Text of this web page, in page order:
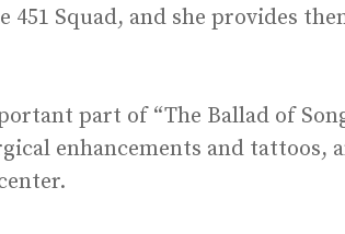
451 Squad, and she provides
part of “The Ballad of
enhancements and tattoos,